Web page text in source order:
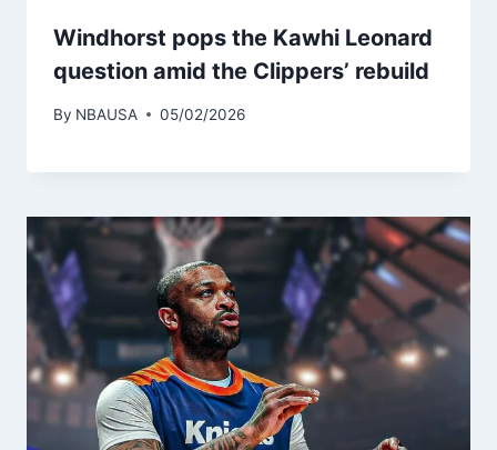
Windhorst pops the Kawhi Leonard
question amid the Clippers’ rebuild
By NBAUSA 05/02/2026